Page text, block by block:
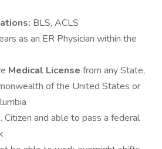
BLS, ACLS
as an ER Physician within the
Medical License from any State,
of the United States or
Citizen and able to pass a federal